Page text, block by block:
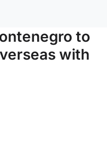
to
with